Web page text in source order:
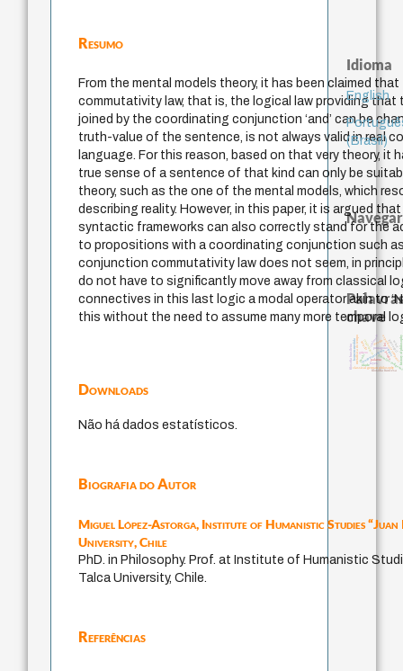
Resumo
From the mental models theory, it has been claimed
commutativity law, that is, the logical law providing
joined by the coordinating conjunction ‘and’ can be
truth-value of the sentence, is not always valid in real
language. For this reason, based on that very theory, it
true sense of a sentence of that kind can only be
theory, such as the one of the mental models, which
describing reality. However, in this paper, it is argued
syntactic frameworks can also correctly stand for the
to propositions with a coordinating conjunction such as
conjunction commutativity law does not seem, in
do not have to significantly move away from classical
connectives in this last logic a modal operator akin to
this without the need to assume many more temporal
Downloads
Não há dados estatísticos.
Biografia do Autor
Miguel López-Astorga, Institute of Humanistic Studies
University, Chile
PhD. in Philosophy. Prof. at Institute of Humanistic
Talca University, Chile.
Referências
Idioma
English
(Brasil)
Navegar
chave
fundamentalismo
jacobi
protágorasexperiência temporal
metafísica do tempo género
idade
intolerância history of philosophy
classical german philosophy
homem-medida
filosofias
filosofia brasileira palavra perdón
leyes
violencia guayaquil
logos
lei
filosofia francesa
desejo
bataille mind